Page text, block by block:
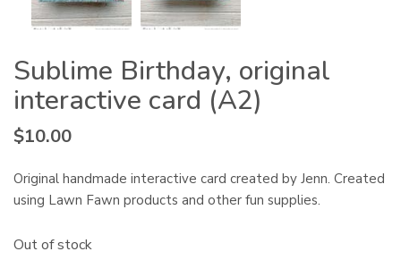
Sublime Birthday, original
interactive card (A2)
$10.00
Original handmade interactive card created by Jenn. Created
using Lawn Fawn products and other fun supplies.
Out of stock